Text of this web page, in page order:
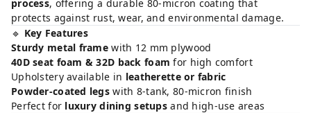
process, offering a durable 80-micron coating that
protects against rust, wear, and environmental damage.
🔹 Key Features
Sturdy metal frame with 12 mm plywood
40D seat foam & 32D back foam for high comfort
Upholstery available in leatherette or fabric
Powder-coated legs with 8-tank, 80-micron finish
Perfect for luxury dining setupsand high-use areas